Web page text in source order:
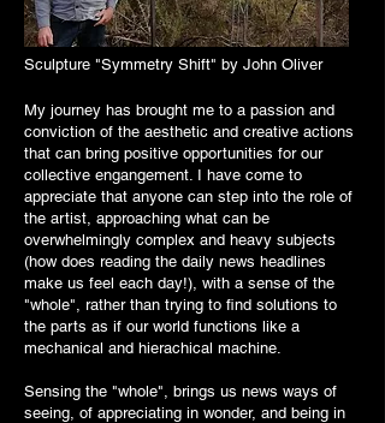
Sculpture "Symmetry Shift" by John Oliver
My journey has brought me to a passion and
conviction of the aesthetic and creative actions
that can bring positive opportunities for our
collective engangement. I have come to
appreciate that anyone can step into the role of
the artist, approaching what can be
overwhelmingly complex and heavy subjects
(how does reading the daily news headlines
make us feel each day!), with a sense of the
"whole", rather than trying to find solutions to
the parts as if our world functions like a
mechanical and hierachical machine.
Sensing the "whole", brings us news ways of
seeing, of appreciating in wonder, and being in